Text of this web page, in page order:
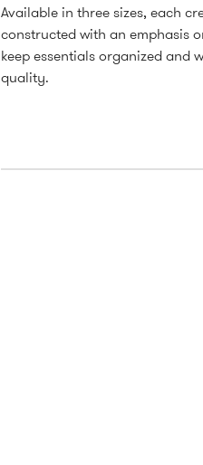
Available in three sizes, each
constructed with an emphasis
keep essentials organized and
quality.